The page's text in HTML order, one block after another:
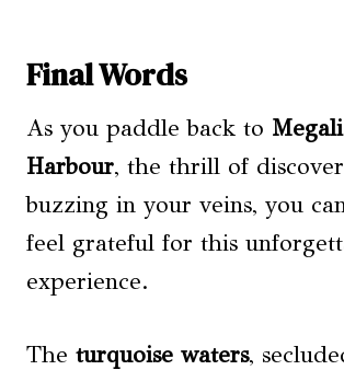
Final Words
As you paddle back to
Harbour, the thrill of
buzzing in your veins, you
feel grateful for this
experience.
The turquoise waters,